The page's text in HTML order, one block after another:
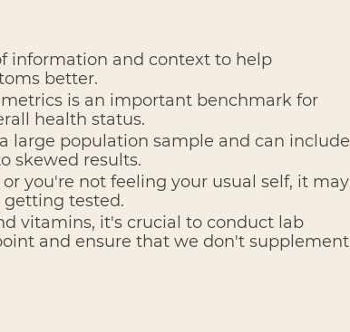
information and context to help
better.
is an important benchmark for
health status.
large population sample and can include
skewed results.
you're not feeling your usual self, it may
getting tested.
vitamins, it's crucial to conduct lab
and ensure that we don't supplement